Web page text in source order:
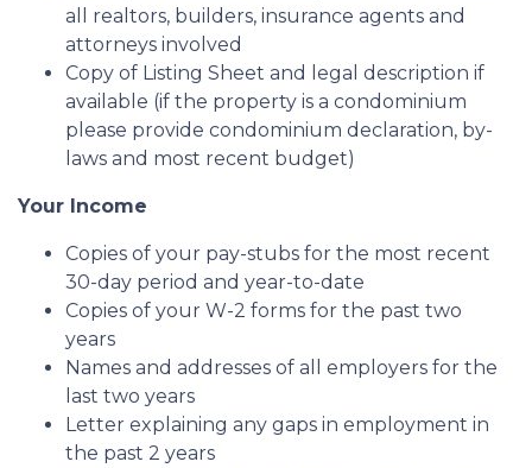
all realtors, builders, insurance agents and
attorneys involved
Copy of Listing Sheet and legal description if
available (if the property is a condominium
please provide condominium declaration, by-
laws and most recent budget)
Your Income
Copies of your pay-stubs for the most recent
30-day period and year-to-date
Copies of your W-2 forms for the past two
years
Names and addresses of all employers for the
last two years
Letter explaining any gaps in employment in
the past 2 years